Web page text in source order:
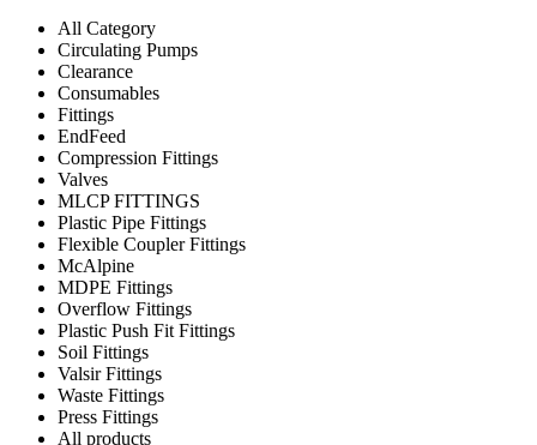
All Category
Circulating Pumps
Clearance
Consumables
Fittings
EndFeed
Compression Fittings
Valves
MLCP FITTINGS
Plastic Pipe Fittings
Flexible Coupler Fittings
McAlpine
MDPE Fittings
Overflow Fittings
Plastic Push Fit Fittings
Soil Fittings
Valsir Fittings
Waste Fittings
Press Fittings
All products